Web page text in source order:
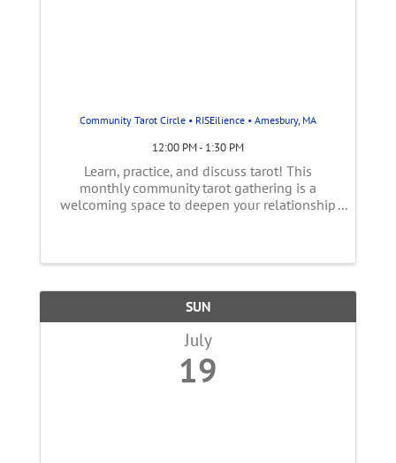
Community Tarot Circle • RISEilience • Amesbury, MA
12:00 PM - 1:30 PM
Learn, practice, and discuss tarot! This
monthly community tarot gathering is a
welcoming space to deepen your relationship
SUN
July
19